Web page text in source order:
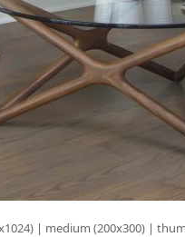
| medium (200x300) |